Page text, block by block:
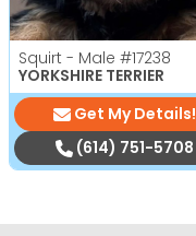
Squirt - Male #17238
YORKSHIRE TERRIER
Get My Details!
(614) 751-5708